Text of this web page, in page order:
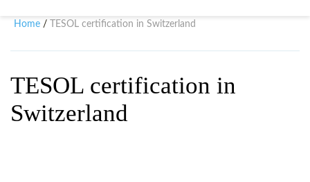
Home / TESOL certification in Switzerland
TESOL certification in
Switzerland